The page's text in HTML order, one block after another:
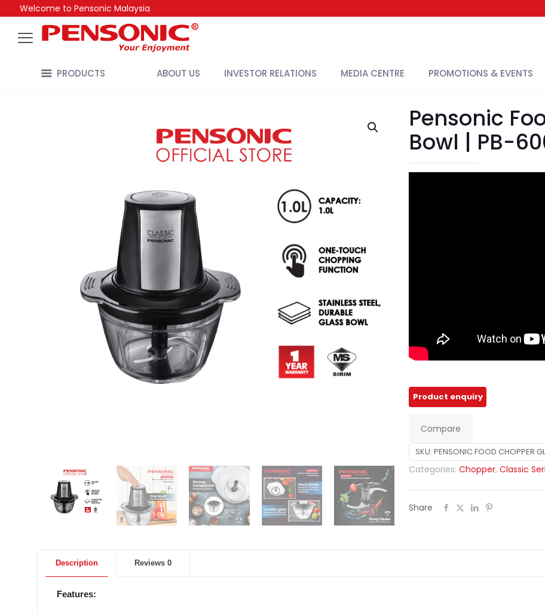
Welcome to Pensonic Malaysia
PRODUCTS ABOUT US INVESTOR RELATIONS MEDIA CENTRE PROMOTIONS & EVENTS
Pensonic
Bowl | PB-
Compare
SKU: PENSONIC FOOD CHOPPER
Categories: Chopper, Classic
Share
Description Reviews 0
Features: